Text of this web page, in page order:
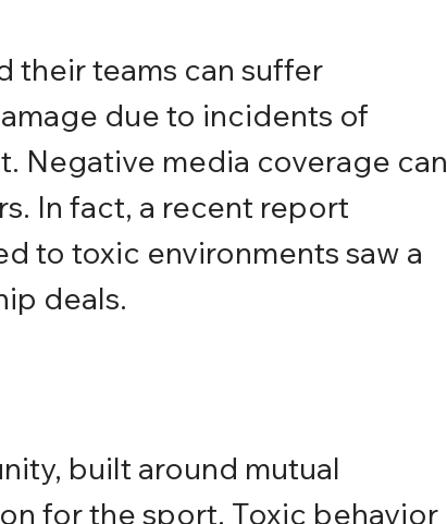
their teams can suffer
due to incidents of
Negative media coverage can
In fact, a recent report
to toxic environments saw a
deals.
built around mutual
for the sport. Toxic behavior